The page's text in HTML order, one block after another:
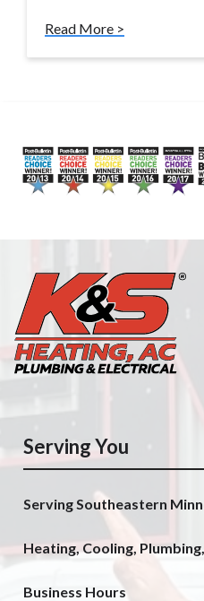
Read More >
Serving You
Serving Southeastern
Heating, Cooling,
Business Hours